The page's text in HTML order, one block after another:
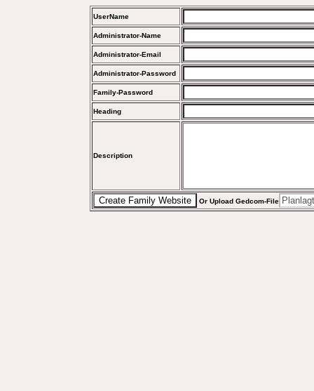
UserName
Administrator-Name
Administrator-Email
Administrator-Password
Family-Password
Heading
Description
Or Upload Gedcom-File